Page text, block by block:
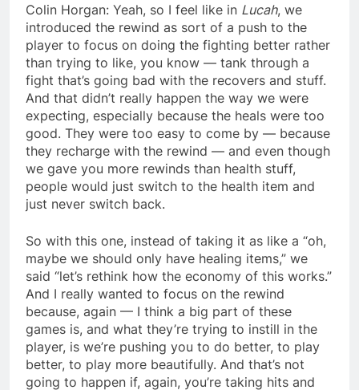
Colin Horgan: Yeah, so I feel like in Lucah, we
introduced the rewind as sort of a push to the
player to focus on doing the fighting better rather
than trying to like, you know — tank through a
fight that’s going bad with the recovers and stuff.
And that didn’t really happen the way we were
expecting, especially because the heals were too
good. They were too easy to come by — because
they recharge with the rewind — and even though
we gave you more rewinds than health stuff,
people would just switch to the health item and
just never switch back.
So with this one, instead of taking it as like a “oh,
maybe we should only have healing items,” we
said “let’s rethink how the economy of this works.”
And I really wanted to focus on the rewind
because, again — I think a big part of these
games is, and what they’re trying to instill in the
player, is we’re pushing you to do better, to play
better, to play more beautifully. And that’s not
going to happen if, again, you’re taking hits and